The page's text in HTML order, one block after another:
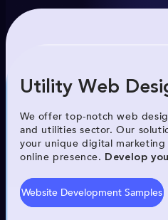
Utility Web
We offer top-notch web
and utilities sector. Our
your unique digital
online presence. Develop
Website Development Samples